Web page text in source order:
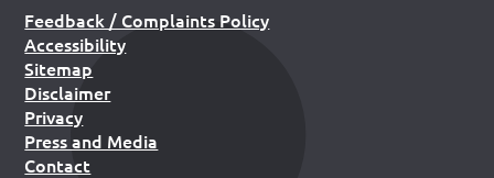
Feedback / Complaints Policy
Accessibility
Sitemap
Disclaimer
Privacy
Press and Media
Contact